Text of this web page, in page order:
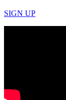
SIGN UP